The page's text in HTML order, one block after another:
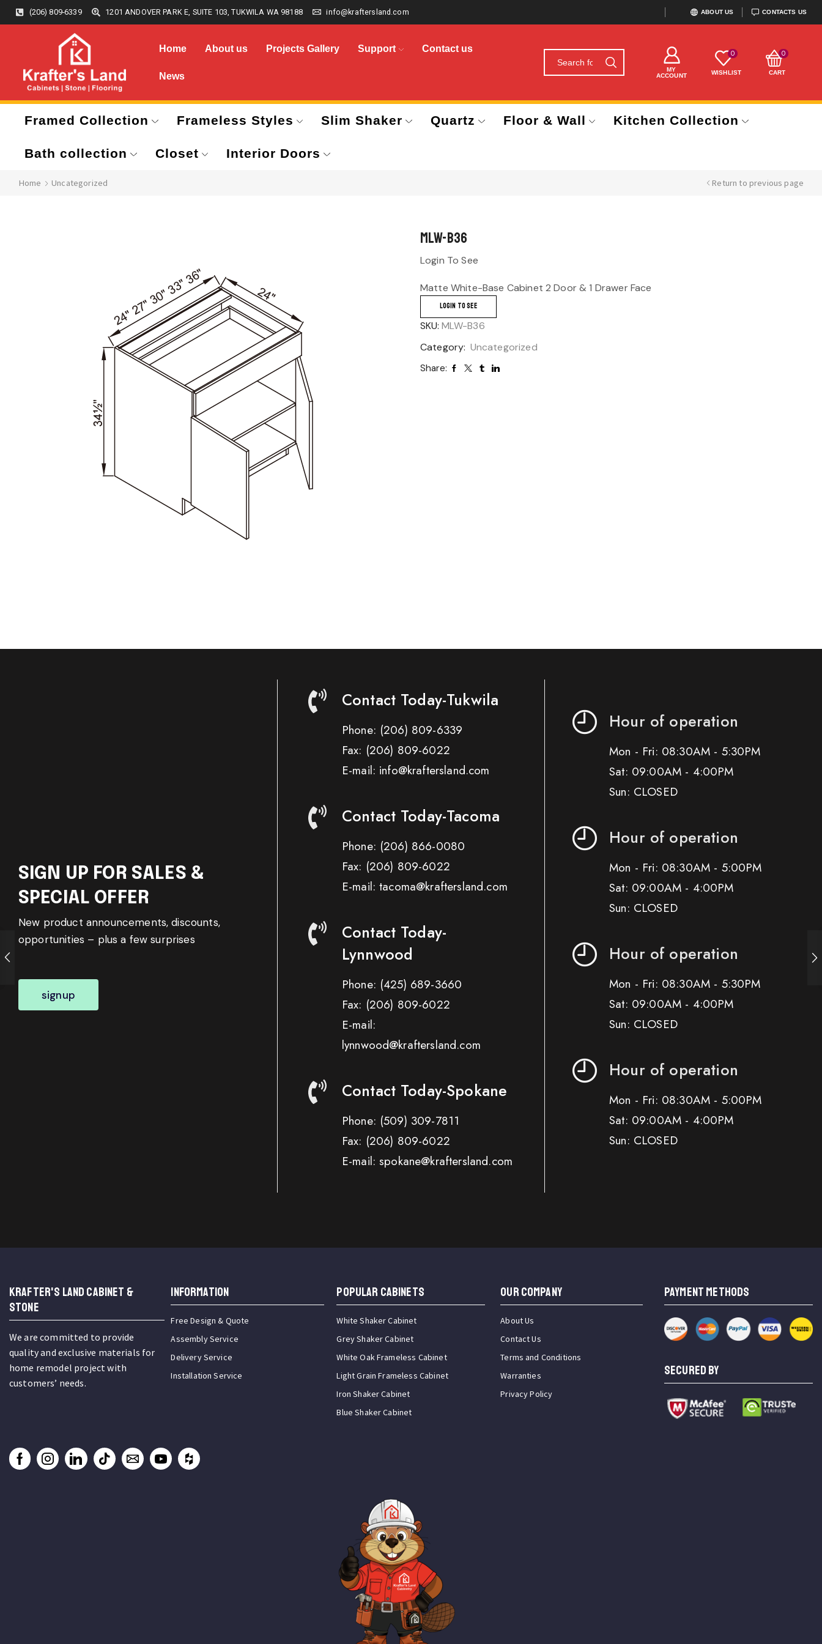
(206) 809-6339 1201 ANDOVER PARK E, SUITE 103, TUKWILA WA 98188 info@kraftersland.com ABOUT US CONTACTS US
Home About us Projects Gallery Support Contact us
News
MY
ACCOUNT
0
WISHLIST
0
CART
Framed Collection Frameless Styles Slim Shaker Quartz Floor & Wall Kitchen Collection
Bath collection Closet Interior Doors
Home Uncategorized Return to previous page
MLW-B36
Login To See
Matte White-Base Cabinet 2 Door & 1 Drawer Face
LOGIN TO SEE
SKU: MLW-B36
Category: Uncategorized
Share:
SIGN UP FOR SALES &
SPECIAL OFFER
New product announcements, discounts,
opportunities – plus a few surprises
signup
Contact Today-Tukwila
Phone: (206) 809-6339
Fax: (206) 809-6022
E-mail: info@kraftersland.com
Contact Today-Tacoma
Phone: (206) 866-0080
Fax: (206) 809-6022
E-mail: tacoma@kraftersland.com
Contact Today-
Lynnwood
Phone: (425) 689-3660
Fax: (206) 809-6022
E-mail:
lynnwood@kraftersland.com
Contact Today-Spokane
Phone: (509) 309-7811
Fax: (206) 809-6022
E-mail: spokane@kraftersland.com
Hour of operation
Mon - Fri: 08:30AM - 5:30PM
Sat: 09:00AM - 4:00PM
Sun: CLOSED
Hour of operation
Mon - Fri: 08:30AM - 5:00PM
Sat: 09:00AM - 4:00PM
Sun: CLOSED
Hour of operation
Mon - Fri: 08:30AM - 5:30PM
Sat: 09:00AM - 4:00PM
Sun: CLOSED
Hour of operation
Mon - Fri: 08:30AM - 5:00PM
Sat: 09:00AM - 4:00PM
Sun: CLOSED
KRAFTER'S LAND CABINET &
STONE
We are committed to provide
quality and exclusive materials for
home remodel project with
customers’ needs.
INFORMATION
Free Design & Quote
Assembly Service
Delivery Service
Installation Service
Popular Cabinets
White Shaker Cabinet
Grey Shaker Cabinet
White Oak Frameless Cabinet
Light Grain Frameless Cabinet
Iron Shaker Cabinet
Blue Shaker Cabinet
OUR COMPANY
About Us
Contact Us
Terms and Conditions
Warranties
Privacy Policy
PAYMENT METHODS
SECURED BY